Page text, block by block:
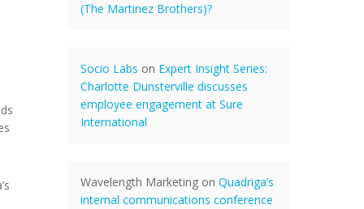
(The Martinez Brothers)?
Socio Labs on Expert Insight Series:
Charlotte Dunsterville discusses
employee engagement at Sure
International
Wavelength Marketing onQuadriga’s
internal communications conference